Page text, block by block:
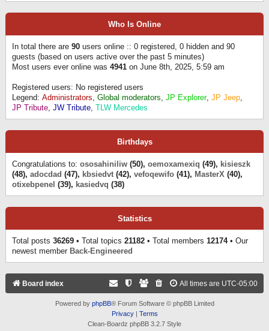
Who Is Online
In total there are 90 users online :: 0 registered, 0 hidden and 90
guests (based on users active over the past 5 minutes)
Most users ever online was 4941 on June 8th, 2025, 5:59 am
Registered users: No registered users
Legend: Administrators, Global moderators, JP Explorer, JP Jeep,
JP Tribute, JW Tribute, TLW Mercedes
Birthdays
Congratulations to: ososahiniliw (50), oemoxamexiq (49), kisieszk
(48), adocdad (47), kbsiedvt (42), vefoqewifo (41), MasterX (40),
otixebpenel (39), kasiedvq (38)
Statistics
Total posts 36269 • Total topics 21182 • Total members 12174• Our
newest member Back-Engineered
Board index All times are UTC-05:00
Powered by phpBB® Forum Software © phpBB Limited
Privacy| Terms
Clean-Boardz phpBB 3.2.7 Style